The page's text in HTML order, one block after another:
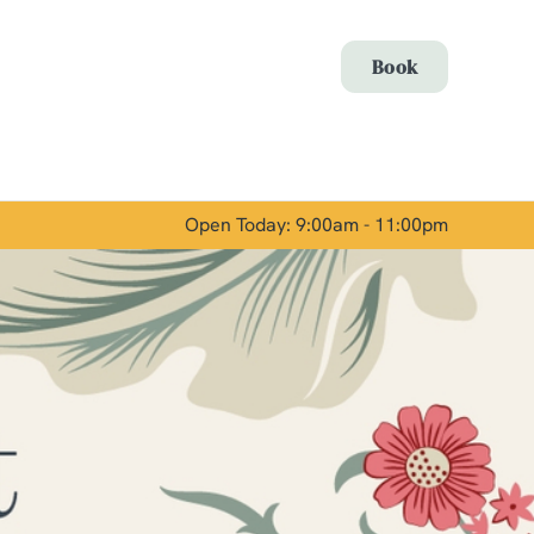
To
Show details
Allow all cookies
Book
Open Today: 9:00am - 11:00pm